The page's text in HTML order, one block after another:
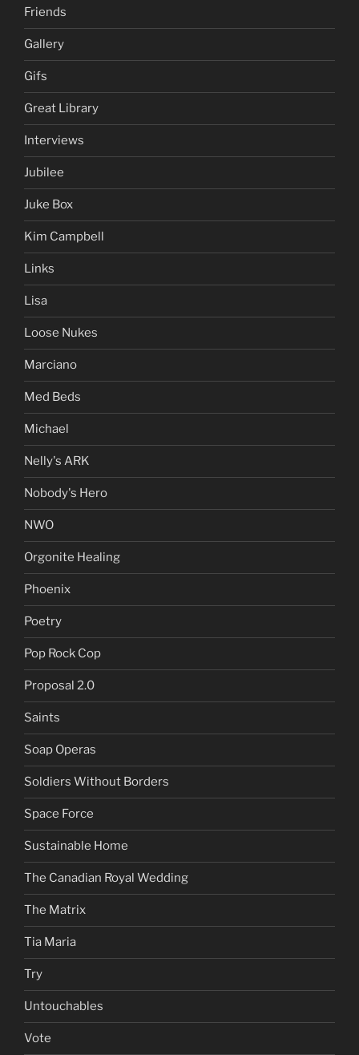
Friends
Gallery
Gifs
Great Library
Interviews
Jubilee
Juke Box
Kim Campbell
Links
Lisa
Loose Nukes
Marciano
Med Beds
Michael
Nelly's ARK
Nobody's Hero
NWO
Orgonite Healing
Phoenix
Poetry
Pop Rock Cop
Proposal 2.0
Saints
Soap Operas
Soldiers Without Borders
Space Force
Sustainable Home
The Canadian Royal Wedding
The Matrix
Tia Maria
Try
Untouchables
Vote